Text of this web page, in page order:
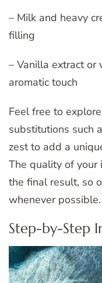
– Milk and heavy
filling
– Vanilla extract or
aromatic touch
Feel free to
substitutions such
zest to add a
The quality of
the final result, so
whenever possible.
Step-by-Step